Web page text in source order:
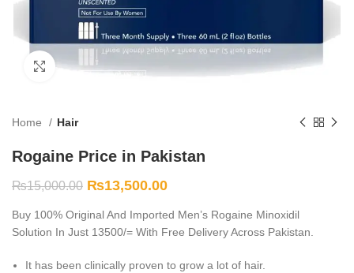
Click to enlarge
Home Hair
Rogaine Price in Pakistan
₨15,000.00 ₨13,500.00
Buy 100% Original And Imported Men’s Rogaine Minoxidil
Solution In Just 13500/= With Free Delivery Across Pakistan.
It has been clinically proven to grow a lot of hair.